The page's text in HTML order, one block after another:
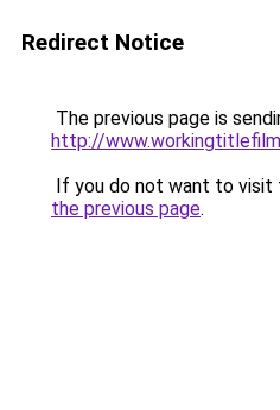
Redirect Notice
The previous page is
http://
If you do not want to visit
the previous page.